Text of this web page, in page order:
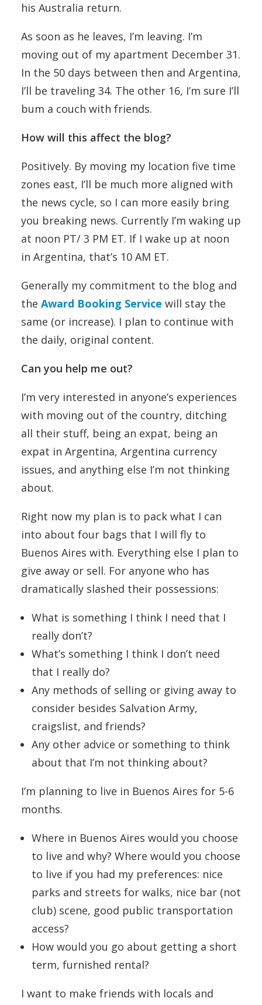
his Australia return.
As soon as he leaves, I’m leaving. I’m
moving out of my apartment December 31.
In the 50 days between then and Argentina,
I’ll be traveling 34. The other 16, I’m sure I’ll
bum a couch with friends.
How will this affect the blog?
Positively. By moving my location five time
zones east, I’ll be much more aligned with
the news cycle, so I can more easily bring
you breaking news. Currently I’m waking up
at noon PT/ 3 PM ET. If I wake up at noon
in Argentina, that’s 10 AM ET.
Generally my commitment to the blog and
the Award Booking Service will stay the
same (or increase). I plan to continue with
the daily, original content.
Can you help me out?
I’m very interested in anyone’s experiences
with moving out of the country, ditching
all their stuff, being an expat, being an
expat in Argentina, Argentina currency
issues, and anything else I’m not thinking
about.
Right now my plan is to pack what I can
into about four bags that I will fly to
Buenos Aires with. Everything else I plan to
give away or sell. For anyone who has
dramatically slashed their possessions:
What is something I think I need that I
really don’t?
What’s something I think I don’t need
that I really do?
Any methods of selling or giving away to
consider besides Salvation Army,
craigslist, and friends?
Any other advice or something to think
about that I’m not thinking about?
I’m planning to live in Buenos Aires for 5-6
months.
Where in Buenos Aires would you choose
to live and why? Where would you choose
to live if you had my preferences: nice
parks and streets for walks, nice bar (not
club) scene, good public transportation
access?
How would you go about getting a short
term, furnished rental?
I want to make friends with locals and